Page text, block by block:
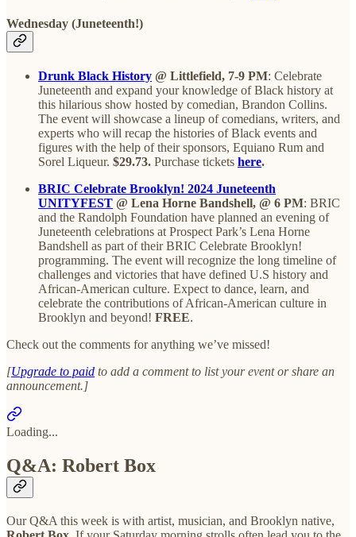
Wednesday (Juneteenth!)
Drunk Black History @ Littlefield, 7-9 PM: Celebrate
Juneteenth and expand your knowledge of Black history at
this hilarious show hosted by comedian, Brandon Collins.
The event will showcase a lineup of comedians, writers, and
experts who will recap the histories of Black events and
figures with the help of their sponsors, Equiano Rum and
Sorel Liqueur. $29.73. Purchase tickets here.
BRIC Celebrate Brooklyn! 2024 Juneteenth
UNITYFEST @ Lena Horne Bandshell, @ 6 PM: BRIC
and the Randolph Foundation have planned an evening of
Juneteenth celebrations at Prospect Park’s Lena Horne
Bandshell as part of their BRIC Celebrate Brooklyn!
programming. The event will recognize the long timeline of
challenges and victories that have defined U.S history and
African-American culture. Expect to dance, learn, and
celebrate the contributions of African-American culture in
Brooklyn and beyond! FREE.
Check out the comments for anything we’ve missed!
[Upgrade to paid to add a comment to list your event or share an
announcement.]
Loading...
Q&A: Robert Box
Our Q&A this week is with artist, musician, and Brooklyn native,